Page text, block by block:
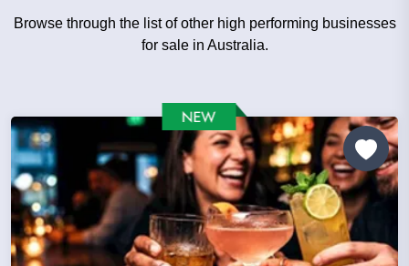
Browse through the list of other high performing businesses
for sale in Australia.